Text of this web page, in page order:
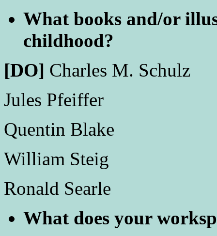
What books and/or
childhood?
[DO] Charles M. Schulz
Jules Pfeiffer
Quentin Blake
William Steig
Ronald Searle
What does your